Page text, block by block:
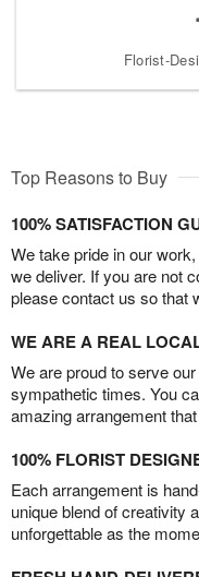
Florist-
Top Reasons to Buy
100% SATISFACTION
We take pride in our
we deliver. If you are not
please contact us so that
WE ARE A REAL
We are proud to serve
sympathetic times. You
amazing arrangement
100% FLORIST
Each arrangement is
unique blend of creativity
unforgettable as the